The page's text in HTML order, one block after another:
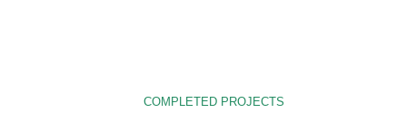
COMPLETED PROJECTS